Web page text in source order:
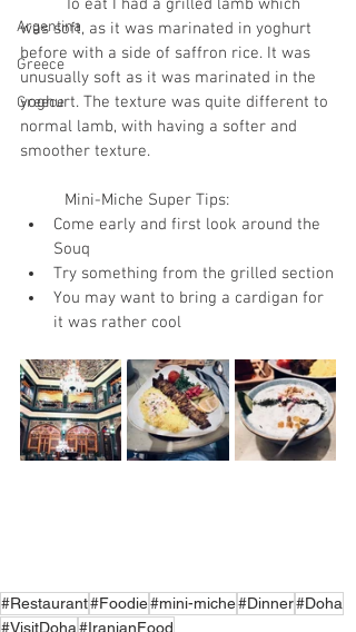
Argentina
Greece
Greece
was soft, as it was marinated in yoghurt
before with a side of saffron rice. It was
unusually soft as it was marinated in the
yoghurt. The texture was quite different to
normal lamb, with having a softer and
smoother texture.
	Mini-Miche Super Tips:
Come early and first look around the
Souq
Try something from the grilled section
You may want to bring a cardigan for
it was rather cool
#Restaurant#Foodie#mini-miche#Dinner#Doha
#VisitDoha#IranianFood